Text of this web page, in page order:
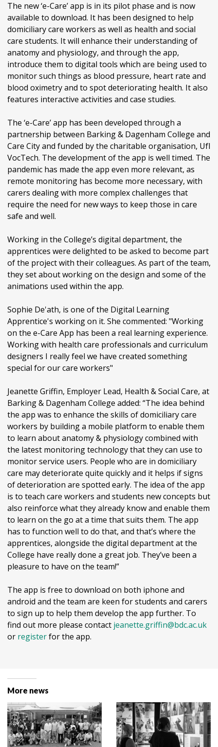
The new ‘e-Care’ app is in its pilot phase and is now
available to download. It has been designed to help
domiciliary care workers as well as health and social
care students. It will enhance their understanding of
anatomy and physiology, and through the app,
introduce them to digital tools which are being used to
monitor such things as blood pressure, heart rate and
blood oximetry and to spot deteriorating health. It also
features interactive activities and case studies.
The ‘e-Care’ app has been developed through a
partnership between Barking & Dagenham College and
Care City and funded by the charitable organisation, UfI
VocTech. The development of the app is well timed. The
pandemic has made the app even more relevant, as
remote monitoring has become more necessary, with
carers dealing with more complex challenges that
require the need for new ways to keep those in care
safe and well.
Working in the College’s digital department, the
apprentices were delighted to be asked to become part
of the project with their colleagues. As part of the team,
they set about working on the design and some of the
animations used within the app.
Sophie De'ath, is one of the Digital Learning
Apprentice's working on it. She commented: "Working
on the e-Care App has been a real learning experience.
Working with health care professionals and curriculum
designers I really feel we have created something
special for our care workers"
Jeanette Griffin, Employer Lead, Health & Social Care, at
Barking & Dagenham College added: “The idea behind
the app was to enhance the skills of domiciliary care
workers by building a mobile platform to enable them
to learn about anatomy & physiology combined with
the latest monitoring technology that they can use to
monitor service users. People who are in domiciliary
care may deteriorate quite quickly and it helps if signs
of deterioration are spotted early. The idea of the app
is to teach care workers and students new concepts but
also reinforce what they already know and enable them
to learn on the go at a time that suits them. The app
has to function well to do that, and that’s where the
apprentices, alongside the digital department at the
College have really done a great job. They’ve been a
pleasure to have on the team!”
The app is free to download on both iphone and
android and the team are keen for students and carers
to sign up to help them develop the app further. To
find out more please contact jeanette.griffin@bdc.ac.uk
or registerfor the app.
More news